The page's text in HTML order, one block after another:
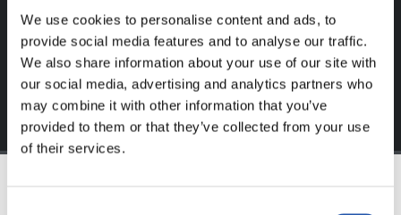
We use cookies to personalise content and ads, to
provide social media features and to analyse our traffic.
We also share information about your use of our site with
our social media, advertising and analytics partners who
may combine it with other information that you’ve
provided to them or that they’ve collected from your use
of their services.
exclusive to you.